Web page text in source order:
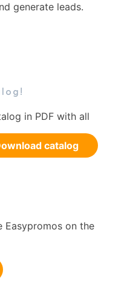
generate leads.
in PDF with all
catalog
Easypromos on the